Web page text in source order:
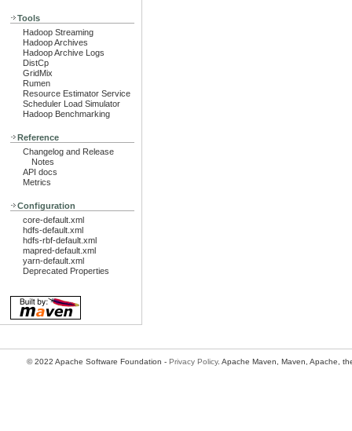
Tools
Hadoop Streaming
Hadoop Archives
Hadoop Archive Logs
DistCp
GridMix
Rumen
Resource Estimator Service
Scheduler Load Simulator
Hadoop Benchmarking
Reference
Changelog and Release
Notes
API docs
Metrics
Configuration
core-default.xml
hdfs-default.xml
hdfs-rbf-default.xml
mapred-default.xml
yarn-default.xml
Deprecated Properties
© 2022 Apache Software Foundation - Privacy Policy. Apache Maven, Maven, Apache,